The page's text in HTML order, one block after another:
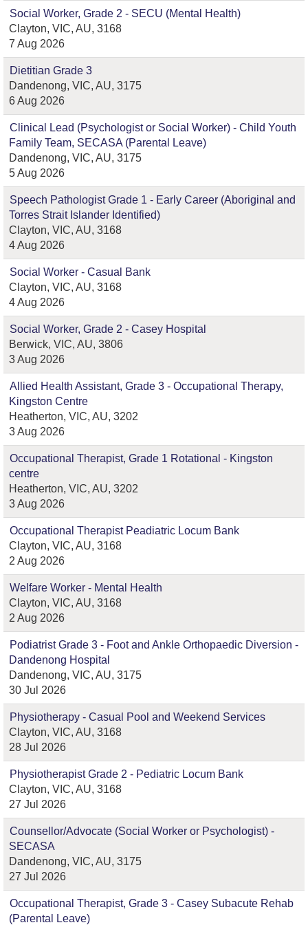
Social Worker, Grade 2 - SECU (Mental Health)
Clayton, VIC, AU, 3168
7 Aug 2026
Dietitian Grade 3
Dandenong, VIC, AU, 3175
6 Aug 2026
Clinical Lead (Psychologist or Social Worker) - Child Youth
Family Team, SECASA (Parental Leave)
Dandenong, VIC, AU, 3175
5 Aug 2026
Speech Pathologist Grade 1 - Early Career (Aboriginal and
Torres Strait Islander Identified)
Clayton, VIC, AU, 3168
4 Aug 2026
Social Worker - Casual Bank
Clayton, VIC, AU, 3168
4 Aug 2026
Social Worker, Grade 2 - Casey Hospital
Berwick, VIC, AU, 3806
3 Aug 2026
Allied Health Assistant, Grade 3 - Occupational Therapy,
Kingston Centre
Heatherton, VIC, AU, 3202
3 Aug 2026
Occupational Therapist, Grade 1 Rotational - Kingston
centre
Heatherton, VIC, AU, 3202
3 Aug 2026
Occupational Therapist Peadiatric Locum Bank
Clayton, VIC, AU, 3168
2 Aug 2026
Welfare Worker - Mental Health
Clayton, VIC, AU, 3168
2 Aug 2026
Podiatrist Grade 3 - Foot and Ankle Orthopaedic Diversion -
Dandenong Hospital
Dandenong, VIC, AU, 3175
30 Jul 2026
Physiotherapy - Casual Pool and Weekend Services
Clayton, VIC, AU, 3168
28 Jul 2026
Physiotherapist Grade 2 - Pediatric Locum Bank
Clayton, VIC, AU, 3168
27 Jul 2026
Counsellor/Advocate (Social Worker or Psychologist) -
SECASA
Dandenong, VIC, AU, 3175
27 Jul 2026
Occupational Therapist, Grade 3 - Casey Subacute Rehab
(Parental Leave)